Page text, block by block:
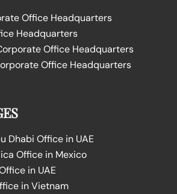
Office Headquarters
Headquarters
Office Headquarters
Office Headquarters
Dhabi Office in UAE
Office in Mexico
in UAE
in Vietnam